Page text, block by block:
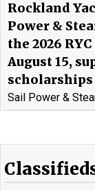
Rockland
Power &
the 2026
August 15,
Sail Power &